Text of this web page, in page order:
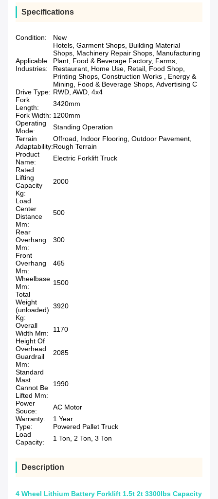
Specifications
Condition: New
Applicable
Industries:
Hotels, Garment Shops, Building Material
Shops, Machinery Repair Shops, Manufacturing
Plant, Food & Beverage Factory, Farms,
Restaurant, Home Use, Retail, Food Shop,
Printing Shops, Construction Works , Energy &
Mining, Food & Beverage Shops, Advertising C
Drive Type: RWD, AWD, 4x4
Fork
Length:
3420mm
Fork Width: 1200mm
Operating
Mode:
Standing Operation
Terrain
Adaptability:
Offroad, Indoor Flooring, Outdoor Pavement,
Rough Terrain
Product
Name:
Electric Forklift Truck
Rated
Lifting
Capacity
Kg:
2000
Load
Center
Distance
Mm:
500
Rear
Overhang
Mm:
300
Front
Overhang
Mm:
465
Wheelbase
Mm:
1500
Total
Weight
(unloaded)
Kg:
3920
Overall
Width Mm:
1170
Height Of
Overhead
Guardrail
Mm:
2085
Standard
Mast
Cannot Be
Lifted Mm:
1990
Power
Souce:
AC Motor
Warranty:
1 Year
Type:
Powered Pallet Truck
Load
Capacity:
1 Ton, 2 Ton, 3 Ton
Description
4 Wheel Lithium Battery Forklift 1.5t 2t 3300lbs Capacity